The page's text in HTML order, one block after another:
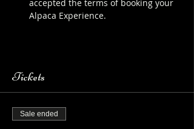
accepted the terms of booking your
Alpaca Experience.
Tickets
Sale ended